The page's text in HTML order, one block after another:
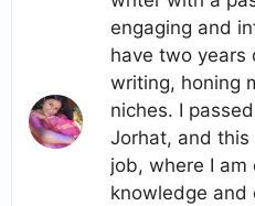
engaging and
have two years
writing, honing
niches. I
Jorhat, and
job, where I
knowledge and